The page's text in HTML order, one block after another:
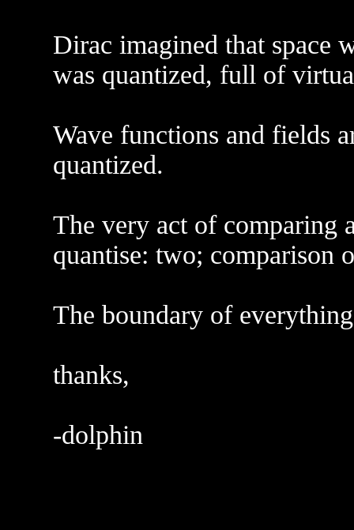
Dirac imagined that space
was quantized, full of
Wave functions and fields
quantized.
The very act of comparing
quantise: two; comparison
The boundary of
thanks,
-dolphin